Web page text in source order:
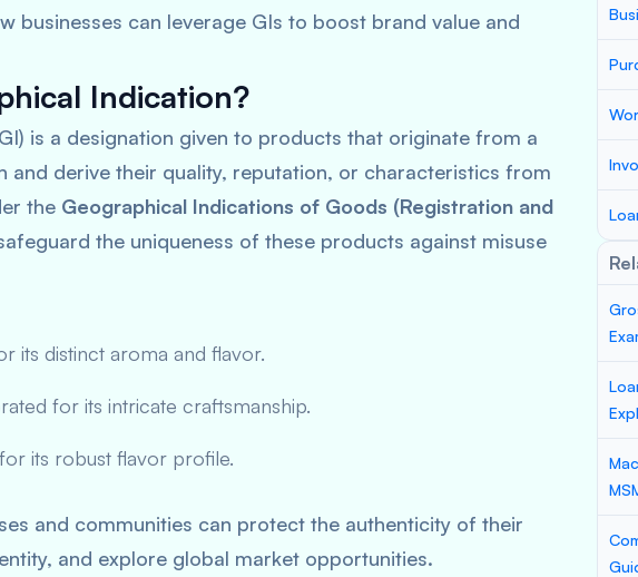
businesses can leverage GIs to boost brand value and
Indication?
is a designation given to products that originate from a
and derive their quality, reputation, or characteristics from
the Geographical Indications of Goods (Registration and
the uniqueness of these products against misuse
its distinct aroma and flavor.
for its intricate craftsmanship.
its robust flavor profile.
and communities can protect the authenticity of their
and explore global market opportunities.